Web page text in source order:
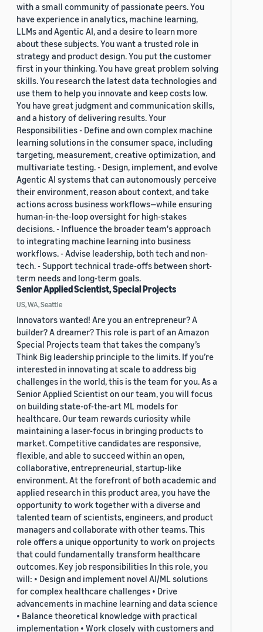
with a small community of passionate peers. You
have experience in analytics, machine learning,
LLMs and Agentic AI, and a desire to learn more
about these subjects. You want a trusted role in
strategy and product design. You put the customer
first in your thinking. You have great problem solving
skills. You research the latest data technologies and
use them to help you innovate and keep costs low.
You have great judgment and communication skills,
and a history of delivering results. Your
Responsibilities - Define and own complex machine
learning solutions in the consumer space, including
targeting, measurement, creative optimization, and
multivariate testing. - Design, implement, and evolve
Agentic AI systems that can autonomously perceive
their environment, reason about context, and take
actions across business workflows—while ensuring
human-in-the-loop oversight for high-stakes
decisions. - Influence the broader team's approach
to integrating machine learning into business
workflows. - Advise leadership, both tech and non-
tech. - Support technical trade-offs between short-
term needs and long-term goals.
Senior Applied Scientist, Special Projects
US, WA, Seattle
Innovators wanted! Are you an entrepreneur? A
builder? A dreamer? This role is part of an Amazon
Special Projects team that takes the company’s
Think Big leadership principle to the limits. If you’re
interested in innovating at scale to address big
challenges in the world, this is the team for you. As a
Senior Applied Scientist on our team, you will focus
on building state-of-the-art ML models for
healthcare. Our team rewards curiosity while
maintaining a laser-focus in bringing products to
market. Competitive candidates are responsive,
flexible, and able to succeed within an open,
collaborative, entrepreneurial, startup-like
environment. At the forefront of both academic and
applied research in this product area, you have the
opportunity to work together with a diverse and
talented team of scientists, engineers, and product
managers and collaborate with other teams. This
role offers a unique opportunity to work on projects
that could fundamentally transform healthcare
outcomes. Key job responsibilities In this role, you
will: • Design and implement novel AI/ML solutions
for complex healthcare challenges • Drive
advancements in machine learning and data science
• Balance theoretical knowledge with practical
implementation • Work closely with customers and